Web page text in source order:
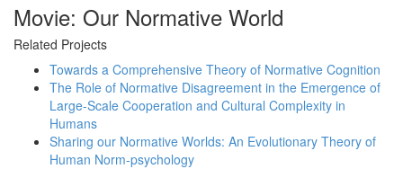
Movie: Our Normative World
Related Projects
Towards a Comprehensive Theory of Normative Cognition
The Role of Normative Disagreement in the Emergence of
Large-Scale Cooperation and Cultural Complexity in
Humans
Sharing our Normative Worlds: An Evolutionary Theory of
Human Norm-psychology